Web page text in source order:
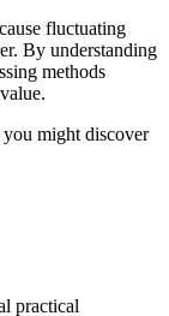
fluctuating
By understanding
methods
might discover
practical